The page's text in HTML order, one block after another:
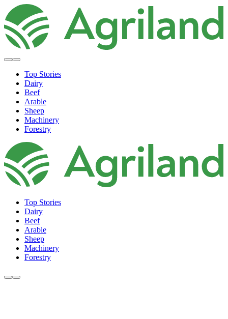
Top Stories
Dairy
Beef
Arable
Sheep
Machinery
Forestry
Top Stories
Dairy
Beef
Arable
Sheep
Machinery
Forestry